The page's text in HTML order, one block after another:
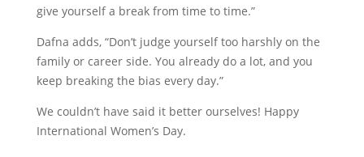
give yourself a break from time to time.”
Dafna adds, “Don’t judge yourself too harshly on the
family or career side. You already do a lot, and you
keep breaking the bias every day.”
We couldn’t have said it better ourselves! Happy
International Women’s Day.